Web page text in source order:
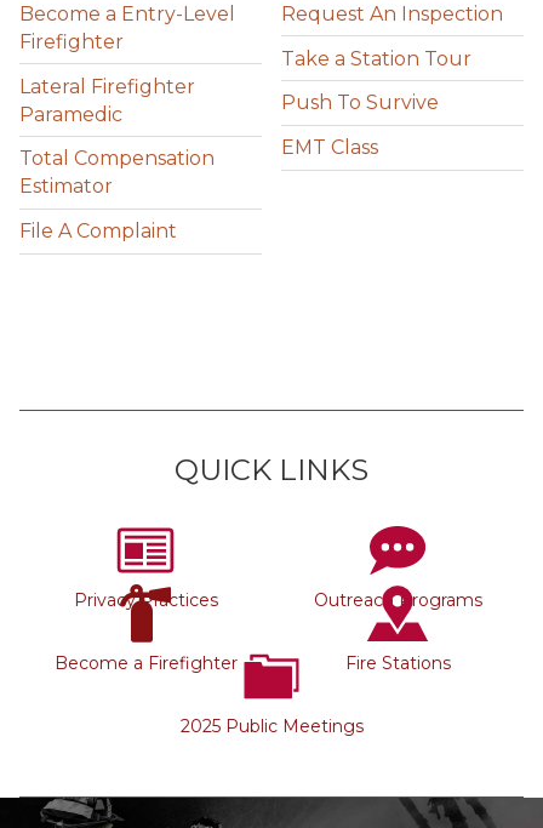
Become a Entry-Level
Firefighter
Lateral Firefighter
Paramedic
Total Compensation
Estimator
File A Complaint
Request An Inspection
Take a Station Tour
Push To Survive
EMT Class
QUICK LINKS
Privacy Practices Outreach Programs
Become a Firefighter Fire Stations
2025 Public Meetings